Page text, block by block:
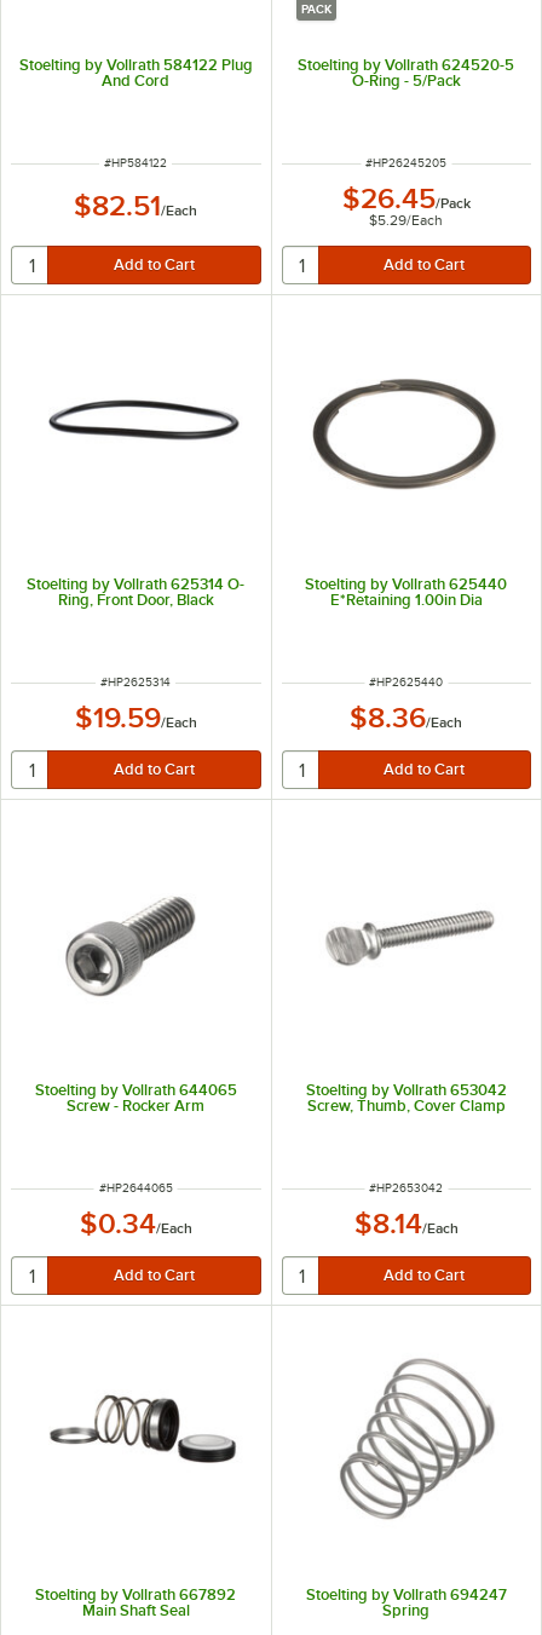
Stoelting by Vollrath 584122 Plug
And Cord
ITEM NUMBER
#HP584122
$82.51/Each
PACK
Stoelting by Vollrath 624520-5
O-Ring - 5/Pack
ITEM NUMBER
#HP26245205
$26.45/Pack
$5.29/Each
Stoelting by Vollrath 625314 O-
Ring, Front Door, Black
ITEM NUMBER
#HP2625314
$19.59/Each
Stoelting by Vollrath 625440
E*Retaining 1.00in Dia
ITEM NUMBER
#HP2625440
$8.36/Each
Stoelting by Vollrath 644065
Screw - Rocker Arm
ITEM NUMBER
#HP2644065
$0.34/Each
Stoelting by Vollrath 653042
Screw, Thumb, Cover Clamp
ITEM NUMBER
#HP2653042
$8.14/Each
Stoelting by Vollrath 667892
Main Shaft Seal
Stoelting by Vollrath 694247
Spring